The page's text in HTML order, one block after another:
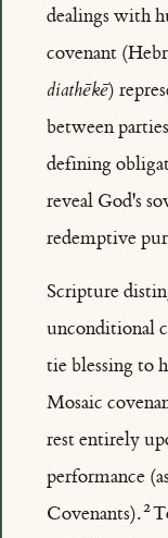
dealings with
diathēkē)
between
defining
reveal God's
redemptive
Scripture
unconditional
tie blessing to
Mosaic
rest entirely
performance
Covenants).